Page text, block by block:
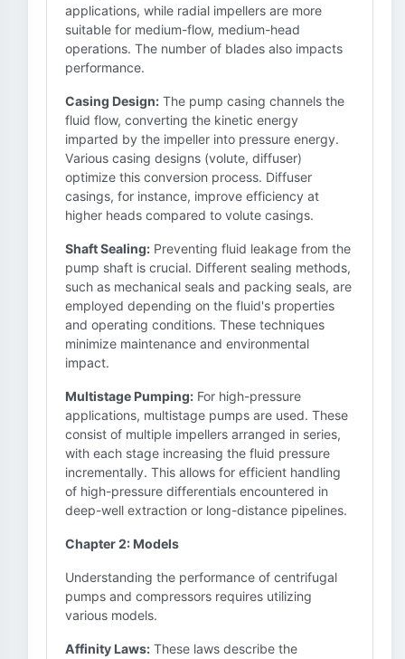
applications, while radial impellers are more
suitable for medium-flow, medium-head
operations. The number of blades also impacts
performance.
Casing Design: The pump casing channels the
fluid flow, converting the kinetic energy
imparted by the impeller into pressure energy.
Various casing designs (volute, diffuser)
optimize this conversion process. Diffuser
casings, for instance, improve efficiency at
higher heads compared to volute casings.
Shaft Sealing: Preventing fluid leakage from the
pump shaft is crucial. Different sealing methods,
such as mechanical seals and packing seals, are
employed depending on the fluid's properties
and operating conditions. These techniques
minimize maintenance and environmental
impact.
Multistage Pumping: For high-pressure
applications, multistage pumps are used. These
consist of multiple impellers arranged in series,
with each stage increasing the fluid pressure
incrementally. This allows for efficient handling
of high-pressure differentials encountered in
deep-well extraction or long-distance pipelines.
Chapter 2: Models
Understanding the performance of centrifugal
pumps and compressors requires utilizing
various models.
Affinity Laws: These laws describe the